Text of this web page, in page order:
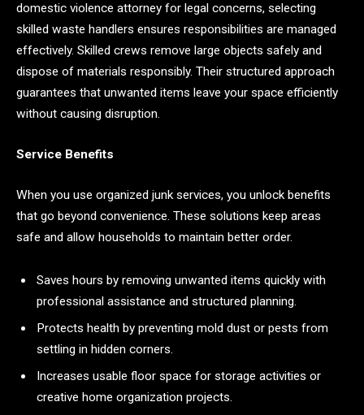
domestic violence attorney for legal concerns, selecting
skilled waste handlers ensures responsibilities are managed
effectively. Skilled crews remove large objects safely and
dispose of materials responsibly. Their structured approach
guarantees that unwanted items leave your space efficiently
without causing disruption.
Service Benefits
When you use organized junk services, you unlock benefits
that go beyond convenience. These solutions keep areas
safe and allow households to maintain better order.
Saves hours by removing unwanted items quickly with
professional assistance and structured planning.
Protects health by preventing mold dust or pests from
settling in hidden corners.
Increases usable floor space for storage activities or
creative home organization projects.